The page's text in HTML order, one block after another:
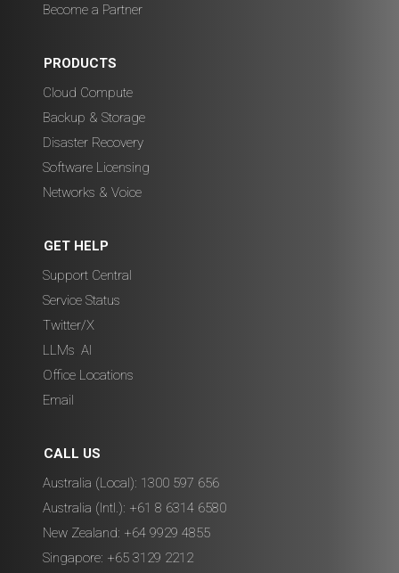
Become a Partner
PRODUCTS
Cloud Compute
Backup & Storage
Disaster Recovery
Software Licensing
Networks & Voice
GET HELP
Support Central
Service Status
Twitter/X
LLMs AI
Office Locations
Email
CALL US
Australia (Local): 1300 597 656
Australia (Intl.): +61 8 6314 6580
New Zealand: +64 9929 4855
Singapore: +65 3129 2212